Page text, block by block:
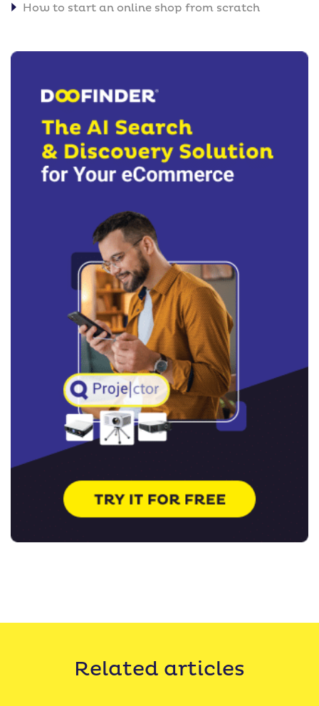
How to start an online shop from scratch
Related articles